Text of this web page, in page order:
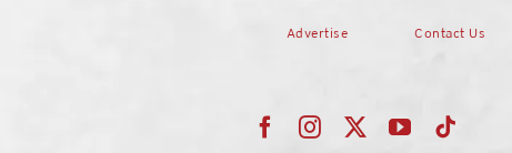
Advertise Contact Us